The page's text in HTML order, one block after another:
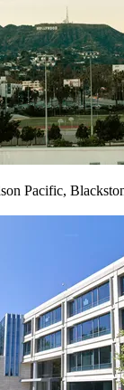
Pacific,